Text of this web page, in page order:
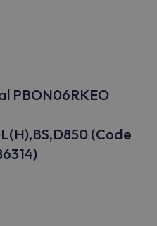
PBON06RKEO
(Code